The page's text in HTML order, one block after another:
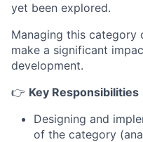
yet been explored.
Managing this
make a significant
development.
👉 Key Responsibilities
Designing and
of the category